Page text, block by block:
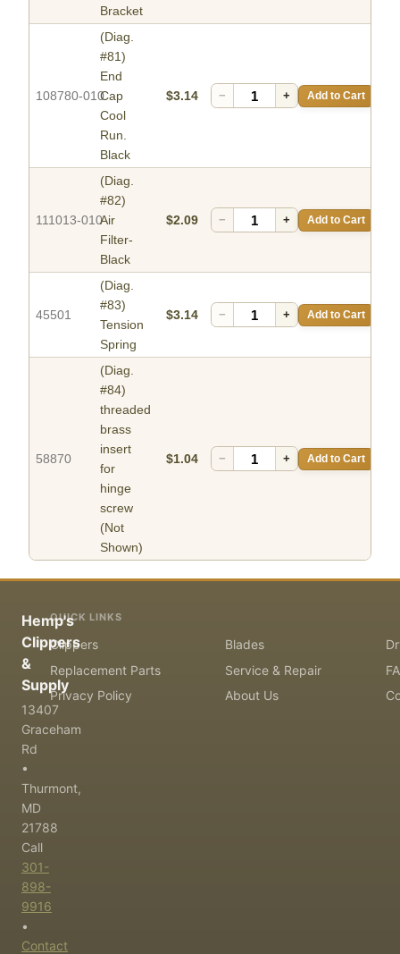
Bracket
108780-010
(Diag.
#81)
End
Cap
Cool
Run.
Black
$3.14 − + Add to Cart
111013-010
(Diag.
#82)
Air
Filter-
Black
$2.09 − + Add to Cart
45501
(Diag.
#83)
Tension
Spring
$3.14 − + Add to Cart
58870
(Diag.
#84)
threaded
brass
insert
for
hinge
screw
(Not
Shown)
$1.04 − + Add to Cart
Hemp's
Clippers
&
Supply
13407
Graceham
Rd
•
Thurmont,
MD
21788
Call
301-
898-
9916
•
Contact
QUICK LINKS
Clippers Blades
Replacement Parts
Service & Repair
Privacy Policy
About Us